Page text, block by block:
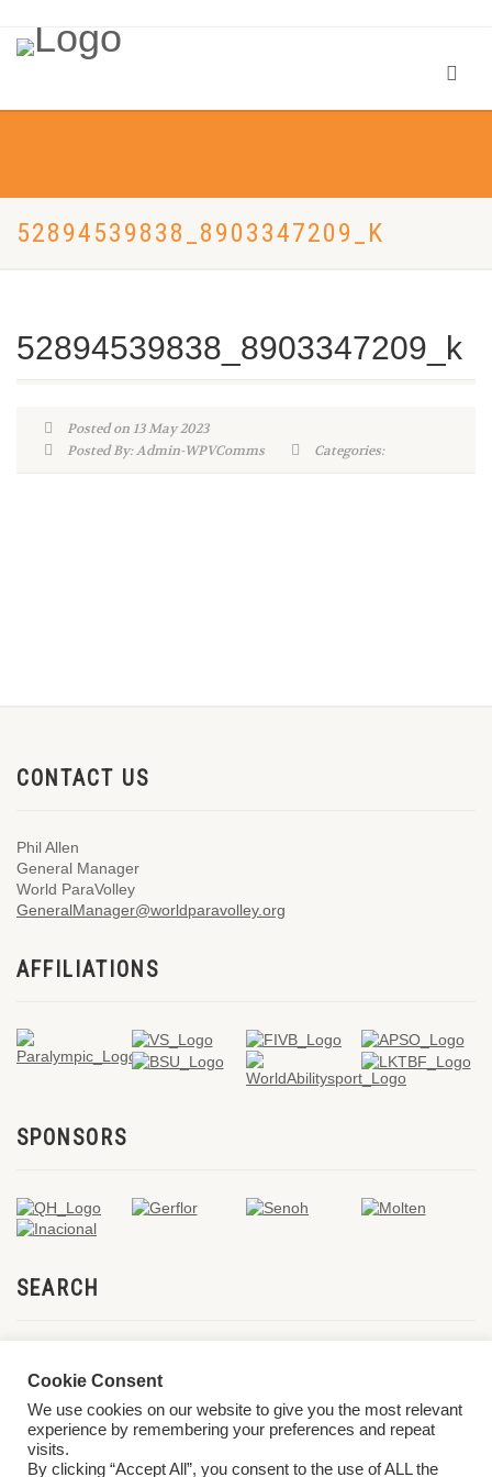
52894539838_8903347209_K
52894539838_8903347209_k
Posted on 13 May 2023
Posted By: Admin-WPVComms
Categories:
CONTACT US
Phil Allen
General Manager
World ParaVolley
GeneralManager@worldparavolley.org
AFFILIATIONS
SPONSORS
SEARCH
Cookie Consent
We use cookies on our website to give you the most relevant
experience by remembering your preferences and repeat
visits.
By clicking “Accept All”, you consent to the use of ALL the